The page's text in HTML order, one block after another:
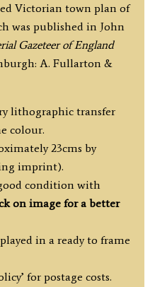
Victorian town plan of
was published in John
Gazeteer of England
A. Fullarton &
lithographic transfer
colour.
23cms by
imprint).
condition with
on image for a better
in a ready to frame
for postage costs.